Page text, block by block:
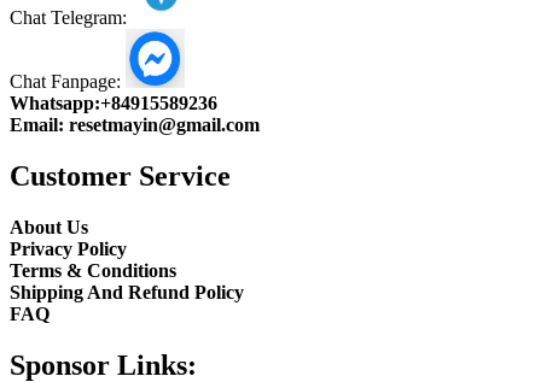
Chat Telegram:
Chat Fanpage:
Whatsapp:+84915589236
Email: resetmayin@gmail.com
Customer Service
About Us
Privacy Policy
Terms & Conditions
Shipping And Refund Policy
FAQ
Sponsor Links: